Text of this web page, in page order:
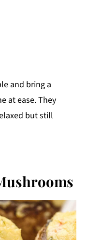
and bring a
at ease. They
but still